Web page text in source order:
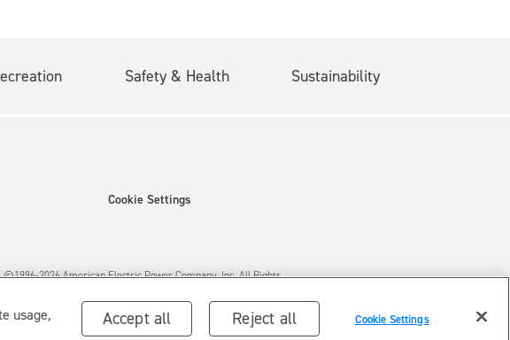
Safety & Health Sustainability
Cookie Settings
©1996-2026American Electric Power Company, Inc. All Rights
usage,
Cookie Settings
Reject all
Accept all